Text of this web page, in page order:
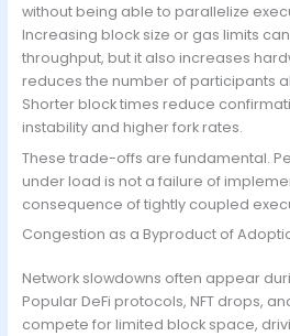
without being able to parallelize
Increasing block size or gas limits
throughput, but it also increases
reduces the number of participants
Shorter block times reduce
instability and higher fork rates.
These trade-offs are fundamental.
under load is not a failure of
consequence of tightly coupled
Congestion as a Byproduct of
Network slowdowns often appear
Popular DeFi protocols, NFT drops,
compete for limited block space,